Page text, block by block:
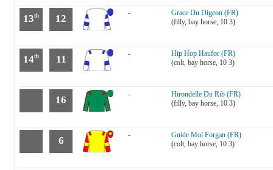
13th 12 -
Grace Du Digeon (FR)
(filly, bay horse, 10 3)
14th 11 -
Hip Hop Haufor (FR)
(colt, bay horse, 10 3)
16 -
Hirondelle Du Rib (FR)
(filly, bay horse, 10 3)
6 -
Guide Moi Forgan (FR)
(colt, bay horse, 10 3)